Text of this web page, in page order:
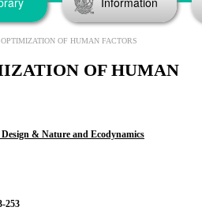
OF HUMAN FACTORS
OF HUMAN
& Nature and Ecodynamics
253